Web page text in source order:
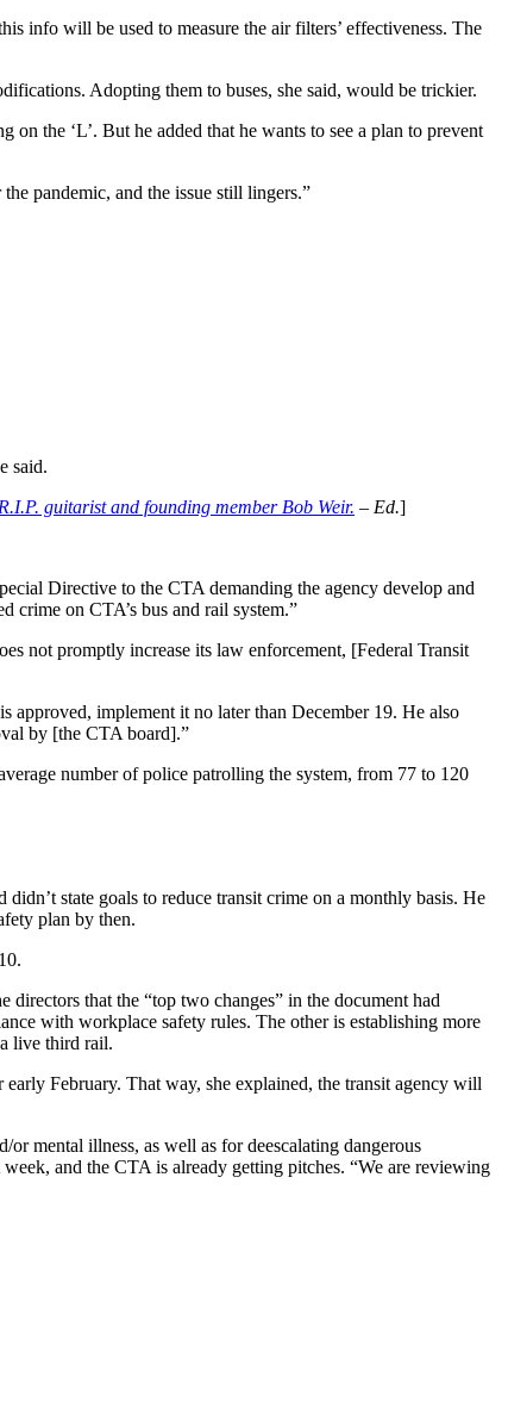
info will be used to measure the air filters’ effectiveness. The
Adopting them to buses, she said, would be trickier.
the ‘L’. But he added that he wants to see a plan to prevent
pandemic, and the issue still lingers.”
said.
guitarist and founding member Bob Weir. – Ed.]
Directive to the CTA demanding the agency develop and
crime on CTA’s bus and rail system.”
not promptly increase its law enforcement, [Federal Transit
approved, implement it no later than December 19. He also
by [the CTA board].”
number of police patrolling the system, from 77 to 120
state goals to reduce transit crime on a monthly basis. He
plan by then.
directors that the “top two changes” in the document had
with workplace safety rules. The other is establishing more
live third rail.
February. That way, she explained, the transit agency will
mental illness, as well as for deescalating dangerous
and the CTA is already getting pitches. “We are reviewing